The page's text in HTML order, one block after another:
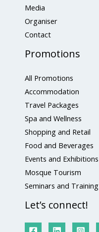
Media
Organiser
Contact
Promotions
All Promotions
Accommodation
Travel Packages
Spa and Wellness
Shopping and Retail
Food and Beverages
Events and Exhibitions
Mosque Tourism
Seminars and Training
Let’s connect!